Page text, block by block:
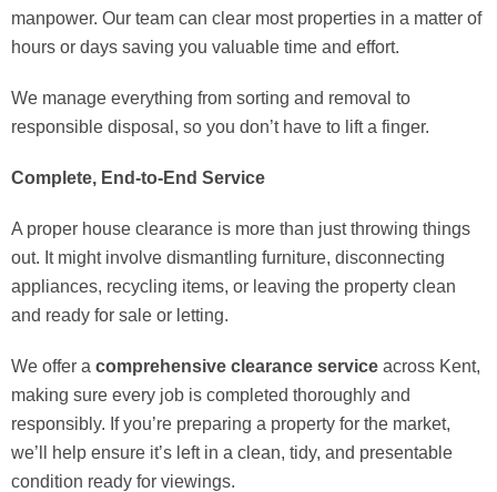
manpower. Our team can clear most properties in a matter of
hours or days saving you valuable time and effort.
We manage everything from sorting and removal to
responsible disposal, so you don’t have to lift a finger.
Complete, End-to-End Service
A proper house clearance is more than just throwing things
out. It might involve dismantling furniture, disconnecting
appliances, recycling items, or leaving the property clean
and ready for sale or letting.
We offer a comprehensive clearance service across Kent,
making sure every job is completed thoroughly and
responsibly. If you’re preparing a property for the market,
we’ll help ensure it’s left in a clean, tidy, and presentable
condition ready for viewings.